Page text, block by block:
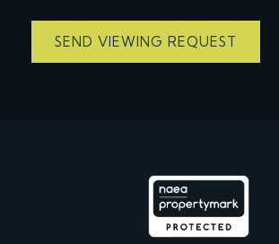
SEND VIEWING REQUEST